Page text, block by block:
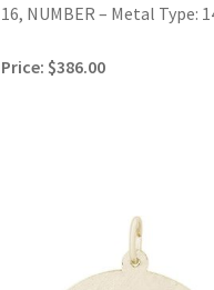
16, NUMBER – Metal Type:
Price: $386.00